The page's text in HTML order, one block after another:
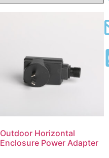
Outdoor Horizontal
Enclosure Power Adapter